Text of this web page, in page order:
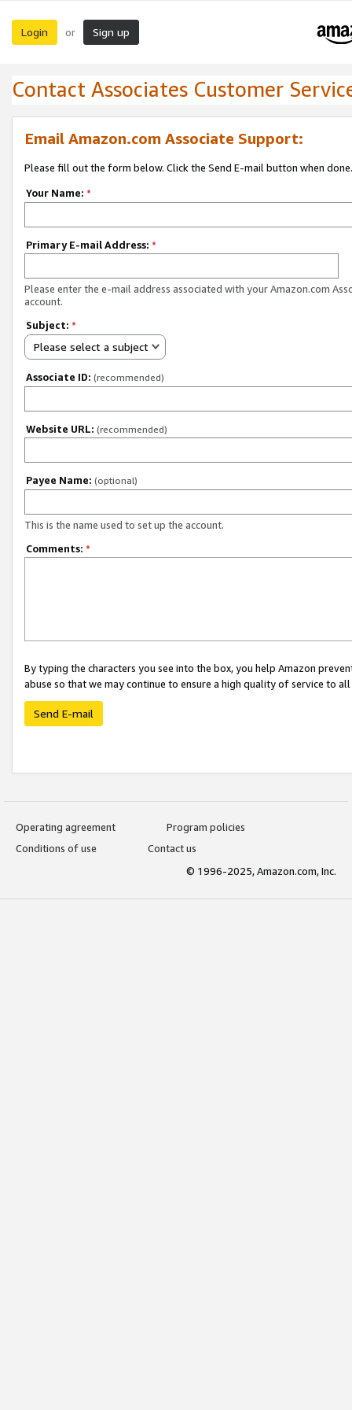
Login or Sign up
Contact Associates Customer
Email Amazon.com Associate Support:
Please fill out the form below. Click the Send E-mail button when done.
Your Name: *
Primary E-mail Address: *
Please enter the e-mail address associated with your Amazon.com
account.
Subject: *
Please select a subject
Associate ID: (recommended)
Website URL: (recommended)
Payee Name: (optional)
This is the name used to set up the account.
Comments: *
By typing the characters you see into the box, you help Amazon
abuse so that we may continue to ensure a high quality of service to
Send E-mail
Operating agreement
Program policies
Conditions of use
Contact us
© 1996-2025, Amazon.com, Inc.